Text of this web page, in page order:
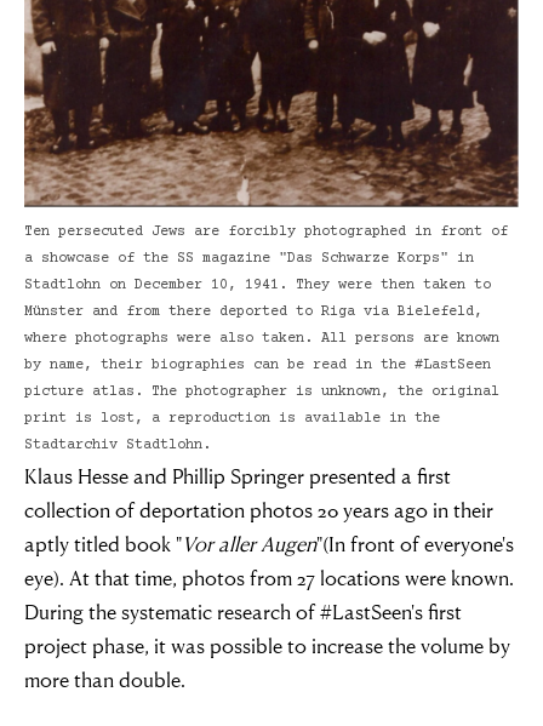
Ten persecuted Jews are forcibly photographed in front of
a showcase of the SS magazine "Das Schwarze Korps" in
Stadtlohn on December 10, 1941. They were then taken to
Münster and from there deported to Riga via Bielefeld,
where photographs were also taken. All persons are known
by name, their biographies can be read in the #LastSeen
picture atlas. The photographer is unknown, the original
print is lost, a reproduction is available in the
Stadtarchiv Stadtlohn.
Klaus Hesse and Phillip Springer presented a first
collection of deportation photos 20 years ago in their
aptly titled book "Vor aller Augen"(In front of everyone's
eye). At that time, photos from 27 locations were known.
During the systematic research of #LastSeen's first
project phase, it was possible to increase the volume by
more than double.